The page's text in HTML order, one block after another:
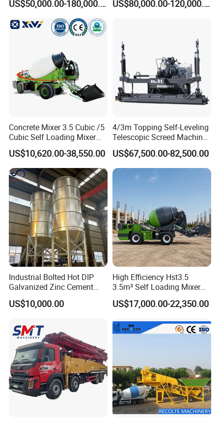
contact us , we will give a detailed introduction to your
questions.
2021 2022
US$50,000.00-180,000.00
Concrete Pump
US$80,000.00-120,000.00
Concrete Mixer 3.5 Cubic /5
Cubic Self Loading Mixer
Hot Selling
US$10,620.00-38,550.00
4/3m Topping Self-Leveling
Telescopic Screed Machine
Concrete Floor Leveling
Laser Screed
US$67,500.00-82,500.00
Industrial Bolted Hot DIP
Galvanized Zinc Cement
Silo for Concrete Batching
US$10,000.00
High Efficiency Hst3.5
3.5m³ Self Loading Mixer
Truck with Strong Mixing
Performance
US$17,000.00-22,350.00